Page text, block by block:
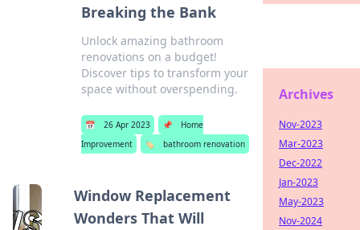
Breaking the Bank
Unlock amazing bathroom
renovations on a budget!
Discover tips to transform your
space without overspending.
📅 26 Apr 2023 📌
Home
Improvement
🏷️ bathroom renovation
Window Replacement
Wonders That Will
Archives
Nov-2023
Mar-2023
Dec-2022
Jan-2023
May-2023
Nov-2024